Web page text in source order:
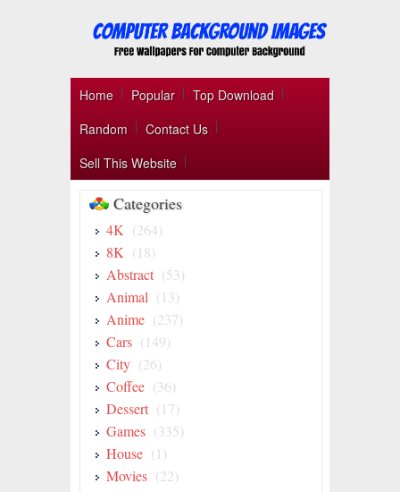
Home Popular
Top Download
Random
Contact Us
Sell This Website
Categories
4K (264)
8K (18)
Abstract (53)
Animal (13)
Anime (237)
Cars (149)
City (26)
Coffee (36)
Dessert (17)
Games (335)
House (1)
Movies (22)